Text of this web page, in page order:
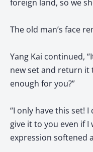
foreign land, so we
The old man’s face
Yang Kai continued,
new set and return it
enough for you?”
“I only have this set! I
give it to you even if I
expression softened